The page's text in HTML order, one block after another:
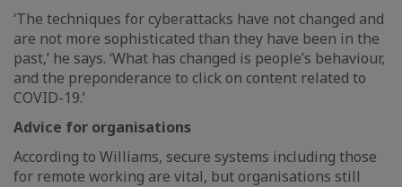
‘The techniques for cyberattacks have not changed and
are not more sophisticated than they have been in the
past,’ he says. ‘What has changed is people’s behaviour,
and the preponderance to click on content related to
COVID-19.’
Advice for organisations
According to Williams, secure systems including those
for remote working are vital, but organisations still